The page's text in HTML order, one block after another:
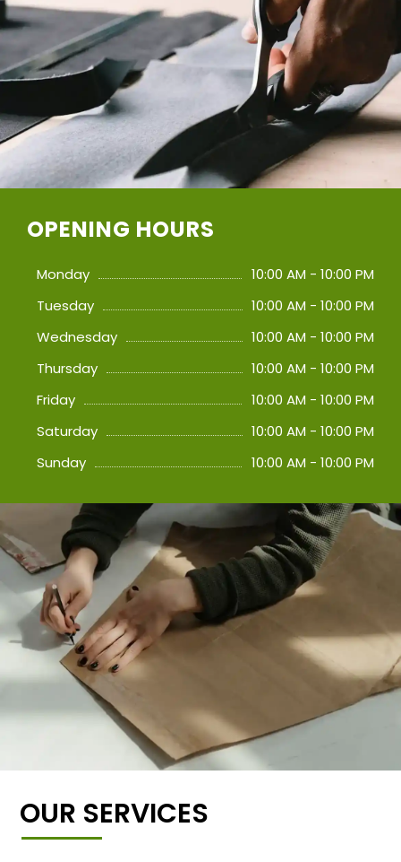
OPENING HOURS
Monday
10:00 AM - 10:00 PM
Tuesday
10:00 AM - 10:00 PM
Wednesday
10:00 AM - 10:00 PM
Thursday
10:00 AM - 10:00 PM
Friday
10:00 AM - 10:00 PM
Saturday
10:00 AM - 10:00 PM
Sunday
10:00 AM - 10:00 PM
OUR SERVICES